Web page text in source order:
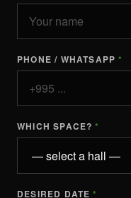
PHONE / WHATSAPP *
WHICH SPACE? *
DESIRED DATE *